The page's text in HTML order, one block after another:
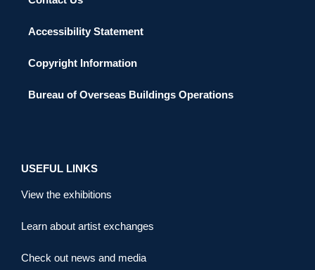
Accessibility Statement
Copyright Information
Bureau of Overseas Buildings Operations
USEFUL LINKS
View the exhibitions
Learn about artist exchanges
Check out news and media